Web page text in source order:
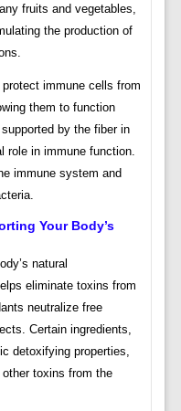
fruits and vegetables,
the production of
immune cells from
them to function
by the fiber in
role in immune function.
immune system and
Your Body’s
natural
eliminate toxins from
neutralize free
Certain ingredients,
detoxifying properties,
toxins from the